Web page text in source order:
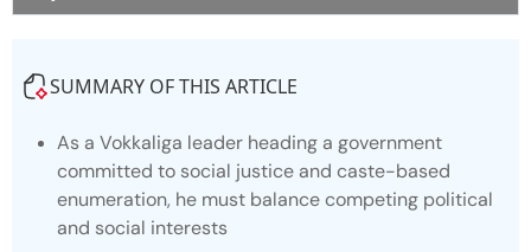
SUMMARY OF THIS ARTICLE
As a Vokkaliga leader heading a government
committed to social justice and caste-based
enumeration, he must balance competing political
and social interests